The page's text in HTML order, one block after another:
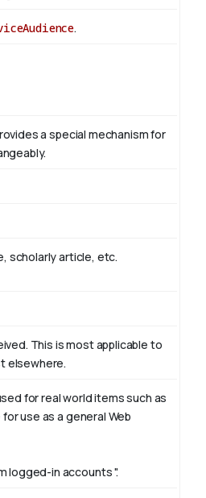
.
a special mechanism for
scholarly article, etc.
This is most applicable to
elsewhere.
for real world items such as
use as a general Web
logged-in accounts ".